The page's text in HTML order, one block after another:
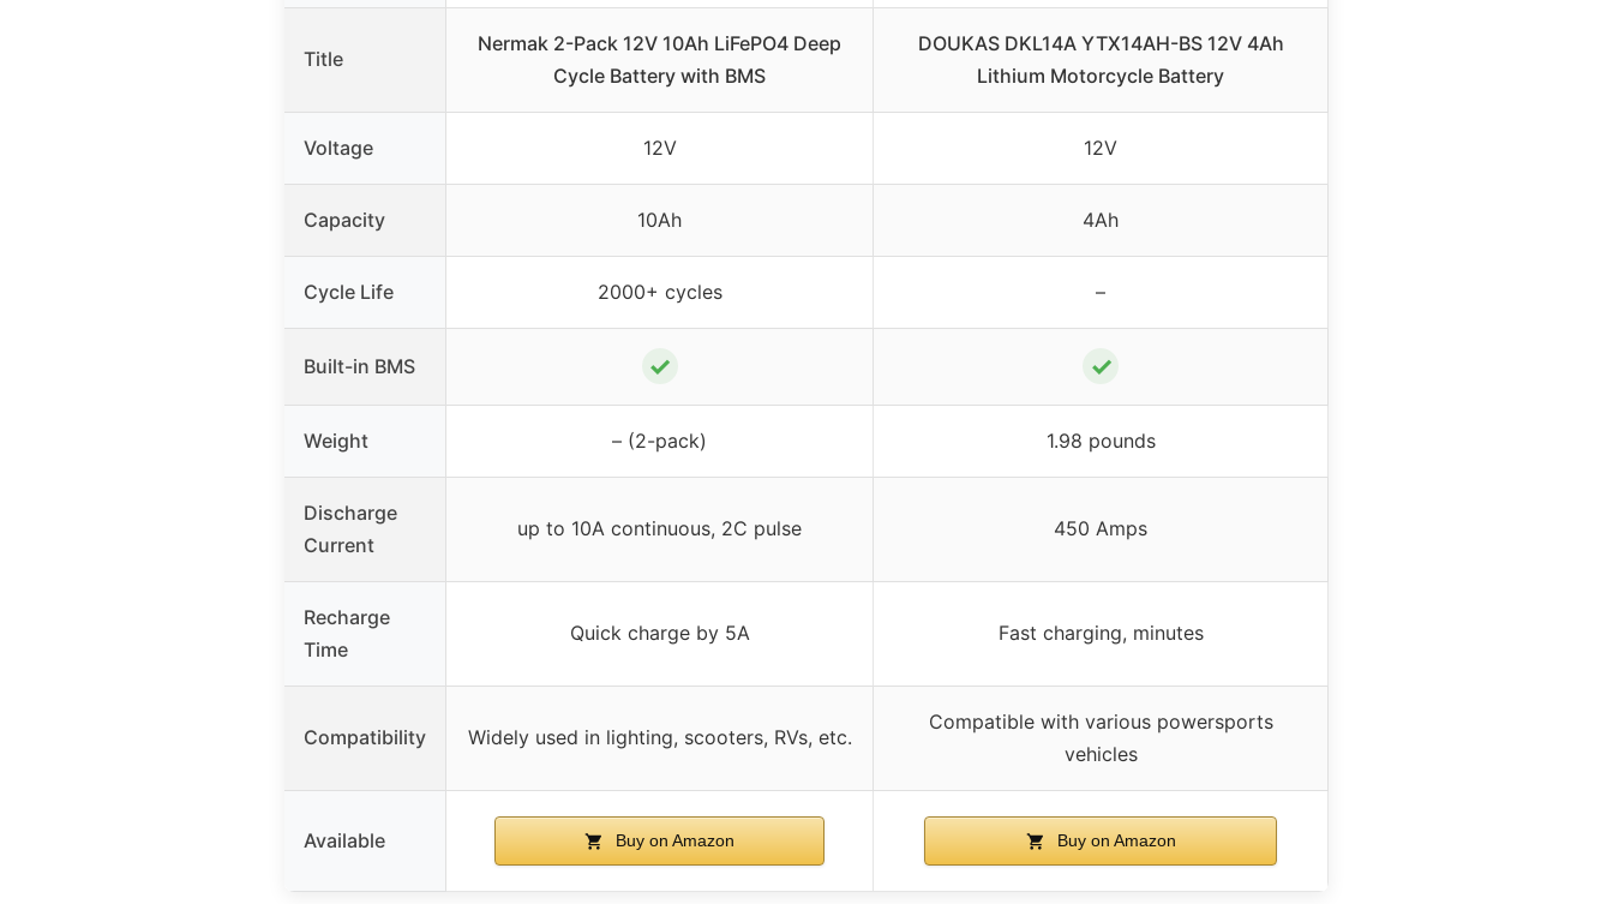
Title
Nermak 2-Pack 12V 10Ah LiFePO4 Deep
Cycle Battery with BMS
DOUKAS DKL14A YTX14AH-BS 12V 4Ah
Lithium Motorcycle Battery
Voltage 12V 12V
Capacity 10Ah 4Ah
Cycle Life 2000+ cycles –
Built-in BMS ✓ ✓
Weight – (2-pack) 1.98 pounds
Discharge
Current
up to 10A continuous, 2C pulse 450 Amps
Recharge
Time
Quick charge by 5A Fast charging, minutes
Compatibility Widely used in lighting, scooters, RVs, etc.
Compatible with various powersports
vehicles
Available Buy on Amazon Buy on Amazon